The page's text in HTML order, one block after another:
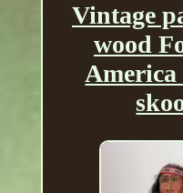
Vintage
wood